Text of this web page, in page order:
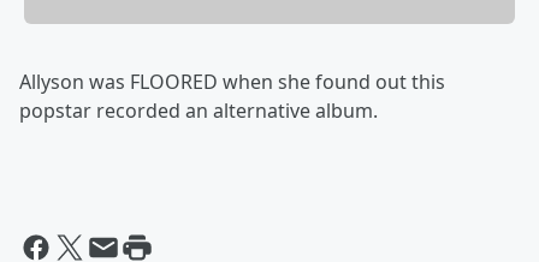
Allyson was FLOORED when she found out this
popstar recorded an alternative album.